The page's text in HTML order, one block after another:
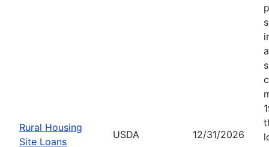
Rural Housing
Site Loans
USDA 12/31/2026